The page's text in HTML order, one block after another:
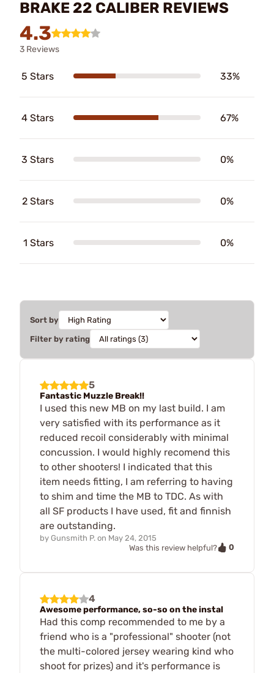
BRAKE 22 CALIBER REVIEWS
4.3
3 Reviews
5 Stars 33%
4 Stars 67%
3 Stars 0%
2 Stars 0%
1 Stars 0%
Sort by
Filter by rating
5
Fantastic Muzzle Break!!
I used this new MB on my last build. I am
very satisfied with its performance as it
reduced recoil considerably with minimal
concussion. I would highly recomend this
to other shooters! I indicated that this
item needs fitting, I am referring to having
to shim and time the MB to TDC. As with
all SF products I have used, fit and finnish
are outstanding.
by Gunsmith P. on May 24, 2015
Was this review helpful?
0
4
Awesome performance, so-so on the instal
Had this comp recommended to me by a
friend who is a "professional" shooter (not
the multi-colored jersey wearing kind who
shoot for prizes) and it's performance is